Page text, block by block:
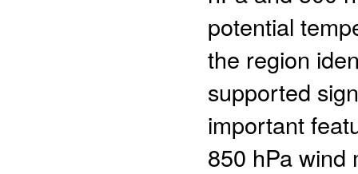
potential
the region
supported
important
850 hPa wind